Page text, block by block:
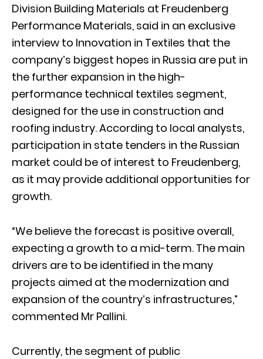
Division Building Materials at Freudenberg
Performance Materials, said in an exclusive
interview to Innovation in Textiles that the
company’s biggest hopes in Russia are put in
the further expansion in the high-
performance technical textiles segment,
designed for the use in construction and
roofing industry. According to local analysts,
participation in state tenders in the Russian
market could be of interest to Freudenberg,
as it may provide additional opportunities for
growth.
“We believe the forecast is positive overall,
expecting a growth to a mid-term. The main
drivers are to be identified in the many
projects aimed at the modernization and
expansion of the country’s infrastructures,”
commented Mr Pallini.
Currently, the segment of public